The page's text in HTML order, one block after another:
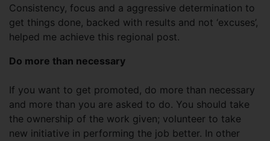
Consistency, focus and a aggressive determination to
get things done, backed with results and not ‘excuses’,
helped me achieve this regional post.
Do more than necessary
If you want to get promoted, do more than necessary
and more than you are asked to do. You should take
the ownership of the work given; volunteer to take
new initiative in performing the job better. In other